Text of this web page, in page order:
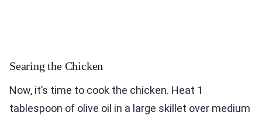
Searing the Chicken
Now, it’s time to cook the chicken. Heat 1
tablespoon of olive oil in a large skillet over medium